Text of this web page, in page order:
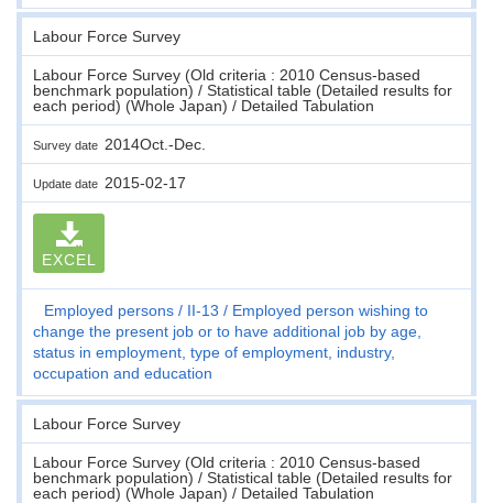
Labour Force Survey
Labour Force Survey (Old criteria : 2010 Census-based
benchmark population) / Statistical table (Detailed results for
each period) (Whole Japan) / Detailed Tabulation
Survey date 2014Oct.-Dec.
Update date 2015-02-17
EXCEL
Employed persons II-13
Employed person wishing to
change the present job or to have additional job by age,
status in employment, type of employment, industry,
occupation and education
Labour Force Survey
Labour Force Survey (Old criteria : 2010 Census-based
benchmark population) / Statistical table (Detailed results for
each period) (Whole Japan) / Detailed Tabulation